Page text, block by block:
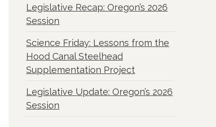
Legislative Recap: Oregon’s 2026
Session
Science Friday: Lessons from the
Hood Canal Steelhead
Supplementation Project
Legislative Update: Oregon’s 2026
Session